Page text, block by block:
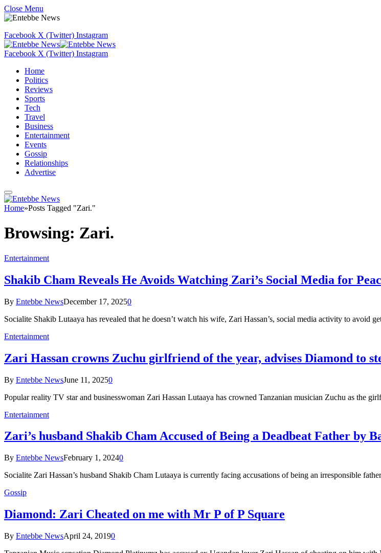
Close Menu
Facebook X (Twitter) Instagram
Facebook X (Twitter) Instagram
Home
Politics
Reviews
Sports
Tech
Travel
Business
Entertainment
Events
Gossip
Relationships
Advertise
Home»Posts Tagged "Zari."
Browsing: Zari.
Entertainment
Shakib Cham Reveals He Avoids Watching Zari’s Social Media for
By Entebbe NewsDecember 17, 20250
Socialite Shakib Lutaaya has revealed that he doesn’t watch his wife, Zari Hassan’s, social media activity to avoid
Entertainment
Zari Hassan crowns Zuchu girlfriend of the year, advises Diamond to
By Entebbe NewsJune 11, 20250
Popular reality TV star and businesswoman Zari Hassan Lutaaya has crowned Tanzanian musician Zuchu as the
Entertainment
Zari’s husband Shakib Cham Accused of Being a Deadbeat Father by
By Entebbe NewsFebruary 1, 20240
Socialite Zari Hassan’s husband Shakib Cham Lutaaya is currently facing accusations of being an irresponsible
Gossip
Diamond: Zari Cheated on me with Mr P of P Square
By Entebbe NewsApril 24, 20190